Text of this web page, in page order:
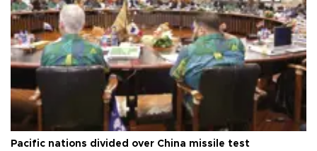
Pacific nations divided over China missile test